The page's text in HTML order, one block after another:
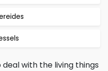
with the living things